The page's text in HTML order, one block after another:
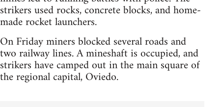
strikers used rocks, concrete blocks, and home-
made rocket launchers.
On Friday miners blocked several roads and
two railway lines. A mineshaft is occupied, and
strikers have camped out in the main square of
the regional capital, Oviedo.